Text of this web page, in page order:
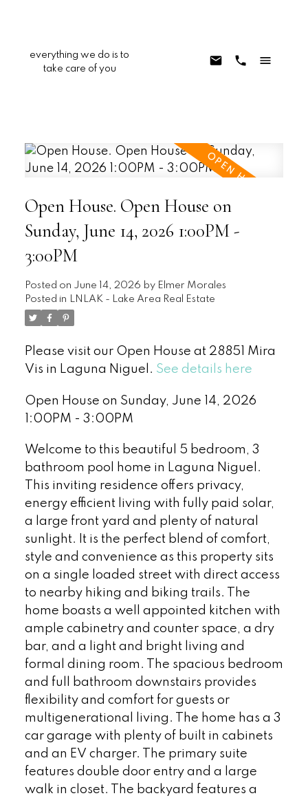
everything we do is to
take care of you
Open House. Open House on
Sunday, June 14, 2026 1:00PM -
3:00PM
Posted on June 14, 2026 by Elmer Morales
Posted in LNLAK - Lake Area Real Estate
Please visit our Open House at 28851 Mira
Vis in Laguna Niguel. See details here
Open House on Sunday, June 14, 2026
1:00PM - 3:00PM
Welcome to this beautiful 5 bedroom, 3
bathroom pool home in Laguna Niguel.
This inviting residence offers privacy,
energy efficient living with fully paid solar,
a large front yard and plenty of natural
sunlight. It is the perfect blend of comfort,
style and convenience as this property sits
on a single loaded street with direct access
to nearby hiking and biking trails. The
home boasts a well appointed kitchen with
ample cabinetry and counter space, a dry
bar, and a light and bright living and
formal dining room. The spacious bedroom
and full bathroom downstairs provides
flexibility and comfort for guests or
multigenerational living. The home has a 3
car garage with plenty of built in cabinets
and an EV charger. The primary suite
features double door entry and a large
walk in closet. The backyard features a